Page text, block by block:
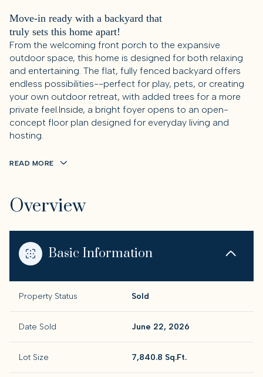
Move-in ready with a backyard that
truly sets this home apart!
From the welcoming front porch to the expansive
outdoor space, this home is designed for both relaxing
and entertaining. The flat, fully fenced backyard offers
endless possibilities--perfect for play, pets, or creating
your own outdoor retreat, with added trees for a more
private feel.Inside, a bright foyer opens to an open-
concept floor plan designed for everyday living and
hosting.
READ MORE
Overview
Basic Information
Property Status Sold
Date Sold June 22, 2026
Lot Size 7,840.8 Sq.Ft.